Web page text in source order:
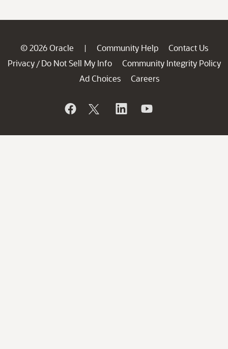
© 2026 Oracle | Community Help
Contact Us
Privacy / Do Not Sell My Info
Community Integrity Policy
Ad Choices
Careers